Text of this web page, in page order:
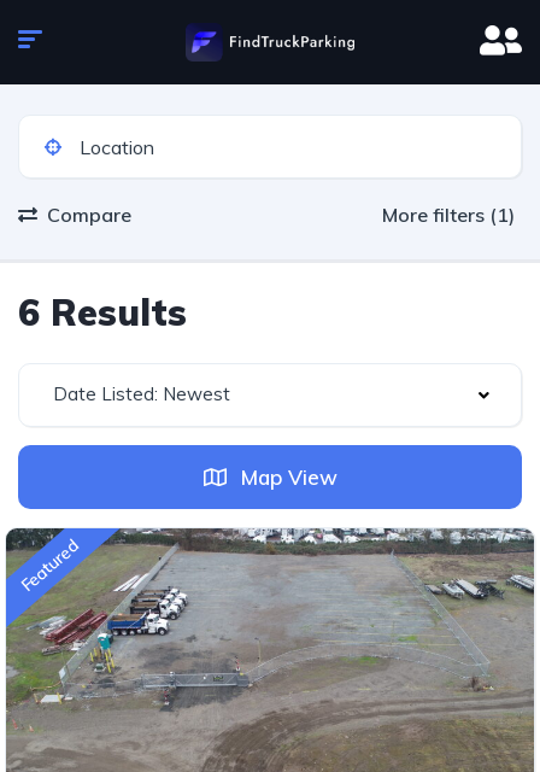
Compare More filters (1)
6 Results
Date Listed: Newest
Map View
Featured